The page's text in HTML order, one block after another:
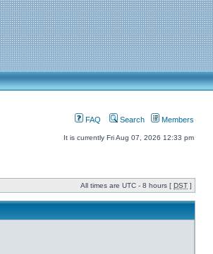
FAQ Search Members
It is currently Fri Aug 07, 2026 12:33 pm
All times are UTC - 8 hours [ DST ]